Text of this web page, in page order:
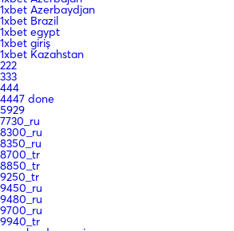
1xbet Azerbaydjan
1xbet Brazil
1xbet egypt
1xbet giriş
1xbet Kazahstan
222
333
444
4447 done
5929
7730_ru
8300_ru
8350_ru
8700_tr
8850_tr
9250_tr
9450_ru
9480_ru
9700_ru
9940_tr